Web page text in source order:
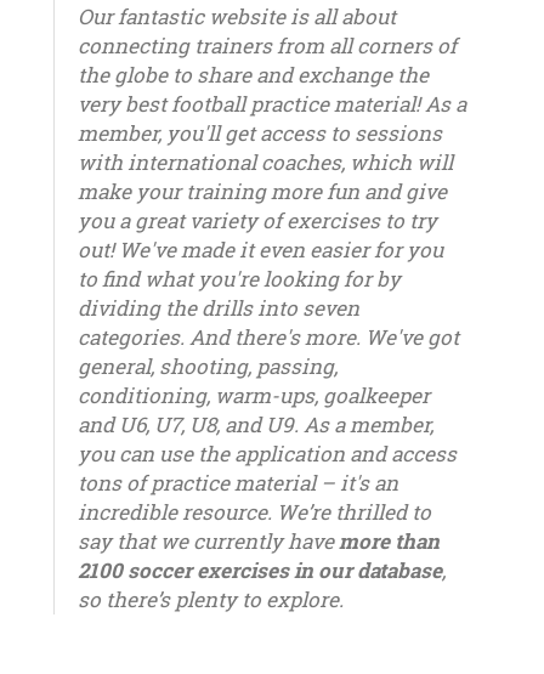
Our fantastic website is all about
connecting trainers from all corners of
the globe to share and exchange the
very best football practice material! As a
member, you'll get access to sessions
with international coaches, which will
make your training more fun and give
you a great variety of exercises to try
out! We've made it even easier for you
to find what you're looking for by
dividing the drills into seven
categories. And there's more. We've got
general, shooting, passing,
conditioning, warm-ups, goalkeeper
and U6, U7, U8, and U9. As a member,
you can use the application and access
tons of practice material – it's an
incredible resource. We’re thrilled to
say that we currently havemore than
2100 soccer exercises in our database,
so there’s plenty to explore.